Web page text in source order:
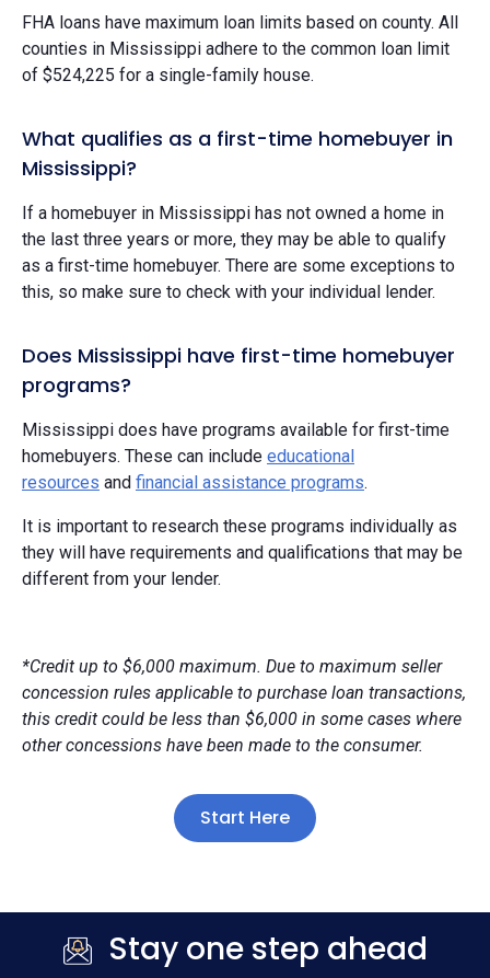
FHA loans have maximum loan limits based on county. All
counties in Mississippi adhere to the common loan limit
of $524,225 for a single-family house.
What qualifies as a first-time homebuyer in
Mississippi?
If a homebuyer in Mississippi has not owned a home in
the last three years or more, they may be able to qualify
as a first-time homebuyer. There are some exceptions to
this, so make sure to check with your individual lender.
Does Mississippi have first-time homebuyer
programs?
Mississippi does have programs available for first-time
homebuyers. These can include educational
resources and financial assistance programs.
It is important to research these programs individually as
they will have requirements and qualifications that may be
different from your lender.
*Credit up to $6,000 maximum. Due to maximum seller
concession rules applicable to purchase loan transactions,
this credit could be less than $6,000 in some cases where
other concessions have been made to the consumer.
Start Here
Stay one step ahead